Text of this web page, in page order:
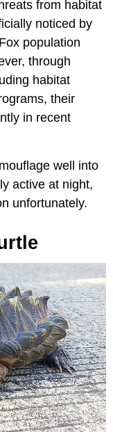
from habitat
noticed by
population
through
habitat
their
in recent
well into
active at night,
unfortunately.